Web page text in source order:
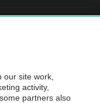
before purchase.
site work,
activity,
partners also